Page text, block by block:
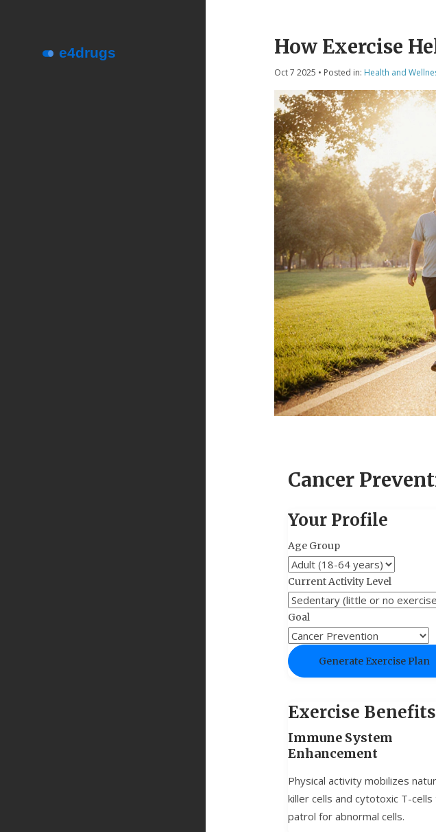
How Exercise
Oct 7 2025 • Posted in: Health and
Cancer
Your Profile
Age Group
Current Activity Level
Goal
Generate Exercise Plan
Exercise
Immune System
Enhancement
Physical activity mobilizes
killer cells and cytotoxic T-
patrol for abnormal cells.